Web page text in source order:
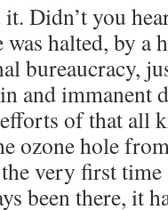
Didn’t you
halted, by a
bureaucracy,
and immanent
of that all
ozone hole
very first
been there, it